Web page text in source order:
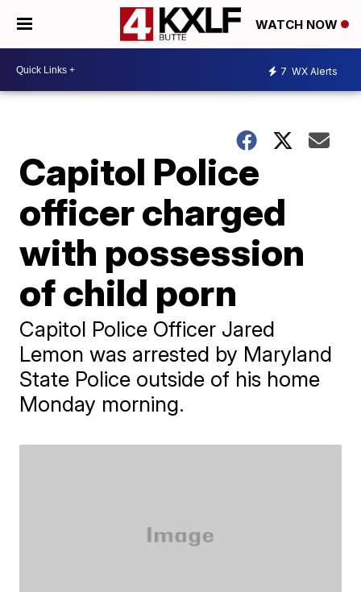
WATCH NOW
7 WX Alerts
Capitol Police
officer charged
with possession
of child porn
Capitol Police Officer Jared
Lemon was arrested by Maryland
State Police outside of his home
Monday morning.